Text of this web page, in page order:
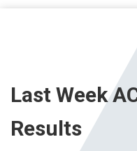
Last Week
Results